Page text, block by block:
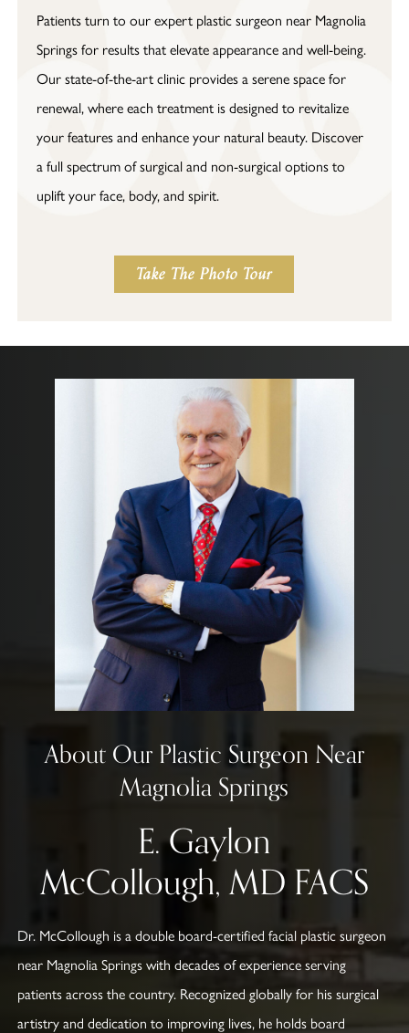
Patients turn to our expert plastic surgeon near Magnolia
Springs for results that elevate appearance and well-being.
Our state-of-the-art clinic provides a serene space for
renewal, where each treatment is designed to revitalize
your features and enhance your natural beauty. Discover
a full spectrum of surgical and non-surgical options to
uplift your face, body, and spirit.
Take The Photo Tour
About Our Plastic Surgeon Near
Magnolia Springs
E. Gaylon
McCollough, MD FACS
Dr. McCollough is a double board-certified facial plastic surgeon
near Magnolia Springs with decades of experience serving
patients across the country. Recognized globally for his surgical
artistry and dedication to improving lives, he holds board